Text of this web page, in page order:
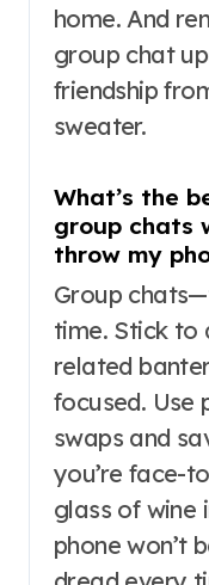
home. And
group chat
friendship
sweater.
What’s the
group chats
throw my
Group chats—the necessary evil of our
time. Stick to
related
focused. Use
swaps and
you’re face-
glass of wine
phone won’t